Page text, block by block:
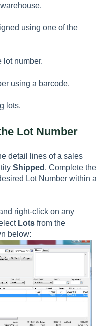
using one of the
lot number.
using a barcode.
lots.
Lot Number
detail lines of a sales
Shipped . Complete the
Lot Number within a
right-click on any
Lots from the
below: